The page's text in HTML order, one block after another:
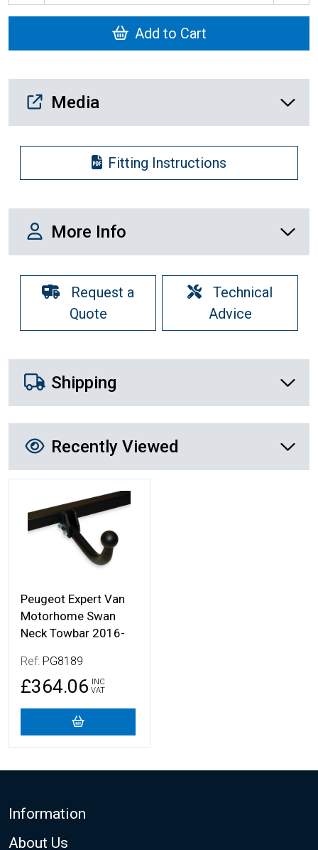
Add to Cart
Media Downloads
Media
Fitting Instructions
More Info
More Info
Request a
Quote
Technical
Advice
Shipping Details
Shipping
Recently Viewed
Recently Viewed
More Details
Peugeot Expert Van
Motorhome Swan
Neck Towbar 2016-
Ref: PG8189
£364.06 INC
VAT
Footer
Information
About Us